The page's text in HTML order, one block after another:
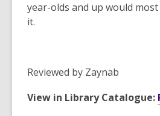
year-olds and up would
it.
Reviewed by Zaynab
View in Library Catalogue: